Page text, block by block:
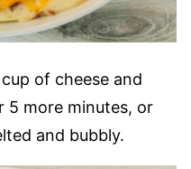
of cheese and
5 more minutes, or
and bubbly.